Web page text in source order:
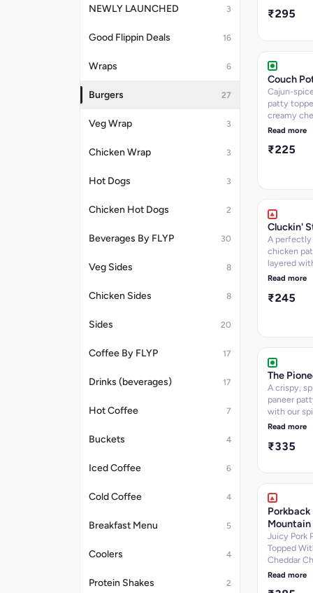
NEWLY LAUNCHED 3
Good Flippin Deals 16
Wraps 6
Burgers 27
Veg Wrap 3
Chicken Wrap 3
Hot Dogs 3
Chicken Hot Dogs 2
Beverages By FLYP 30
Veg Sides 8
Chicken Sides 8
Sides 20
Coffee By FLYP 17
Drinks (beverages) 17
Hot Coffee 7
Buckets 4
Iced Coffee 6
Cold Coffee 4
Breakfast Menu 5
Coolers 4
Protein Shakes 2
gherkins for
₹295
Couch
Cajun-
patty
creamy
sauce and
Read more
₹225
Cluckin'
A perfectly
chicken
layered
creamy
nestled in a
Read more
₹245
The
A crispy,
paneer
with our
mayo,
freshly
Read more
₹335
Porkback
Mountain
Juicy Pork
Topped
Cheddar
Our
Read more